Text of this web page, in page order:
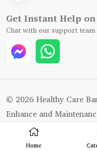
Get Instant Help on
Chat with our support team
© 2026 Healthy Care
Enhance and
Home